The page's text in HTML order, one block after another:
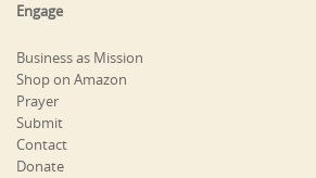
Engage
Business as Mission
Shop on Amazon
Prayer
Submit
Contact
Donate